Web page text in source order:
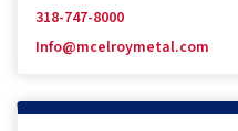
318-747-8000
Info@mcelroymetal.com